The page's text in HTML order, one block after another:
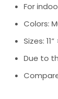
For
Colors:
Sizes: 11”
Due to